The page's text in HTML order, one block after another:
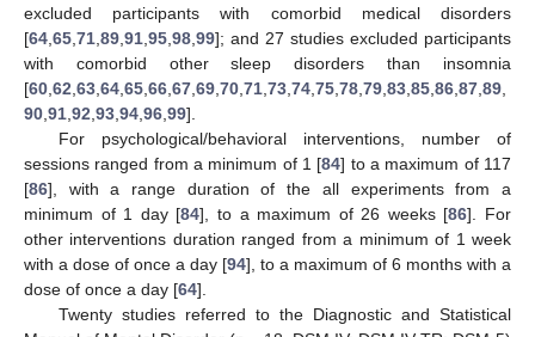
excluded participants with comorbid medical disorders
[64 65 71 89 91 95 98 99]; and 27 studies excluded participants
with comorbid other sleep disorders than insomnia
[60 62 63 64 65 66 67 69 70 71 73 74 75 78 79 83 85 86 87 89
90 91 92 93 94 96 99].
For psychological/behavioral interventions, number of
sessions ranged from a minimum of 1 [84] to a maximum of 117
[86], with a range duration of the all experiments from a
minimum of 1 day [84], to a maximum of 26 weeks [86]. For
other interventions duration ranged from a minimum of 1 week
with a dose of once a day [94], to a maximum of 6 months with a
dose of once a day [64].
Twenty studies referred to the Diagnostic and Statistical